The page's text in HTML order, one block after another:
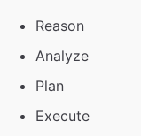
Reason
Analyze
Plan
Execute